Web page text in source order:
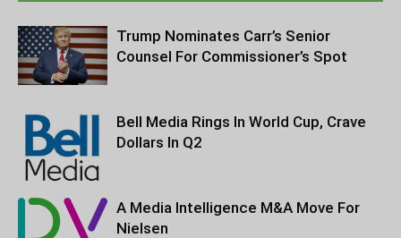
Trump Nominates Carr’s Senior
Counsel For Commissioner’s Spot
Bell Media Rings In World Cup, Crave
Dollars In Q2
A Media Intelligence M&A Move For
Nielsen